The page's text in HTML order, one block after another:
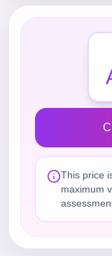
This price
maximum